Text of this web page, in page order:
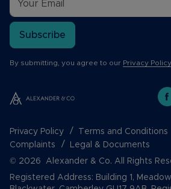
Subscribe
By submitting, you agree to our Privacy Policy
Privacy Policy Terms and Conditions
Complaints
Legal & Documents
© 2026 Alexander & Co. All Rights
Registered Address: Building 1,